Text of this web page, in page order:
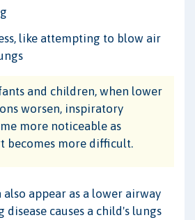
like attempting to blow air
and children, when lower
worsen, inspiratory
more noticeable as
becomes more difficult.
also appear as a lower airway
disease causes a child's lungs